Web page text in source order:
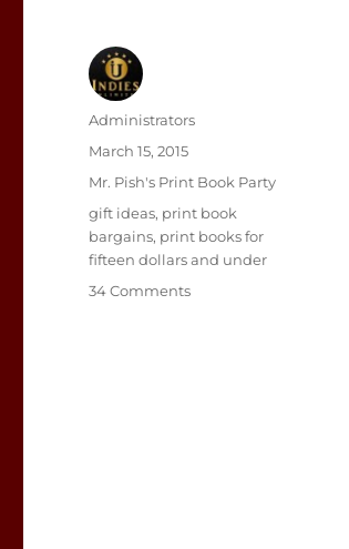
Author
Administrators
Posted
March 15, 2015
Categories
Mr. Pish's Print Book Party
Tags
gift ideas, print book
bargains, print books for
fifteen dollars and under
34 Commentson